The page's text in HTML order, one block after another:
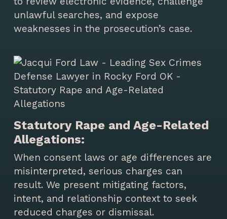
unlawful searches, and expose
weaknesses in the prosecution’s case.
Statutory Rape and Age-Related
Allegations:
When consent laws or age differences are
misinterpreted, serious charges can
result. We present mitigating factors,
intent, and relationship context to seek
reduced charges or dismissal.